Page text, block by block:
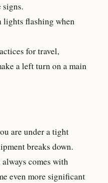
flashing when
for travel,
a left turn on a main
are under a tight
breaks down.
comes with
even more significant